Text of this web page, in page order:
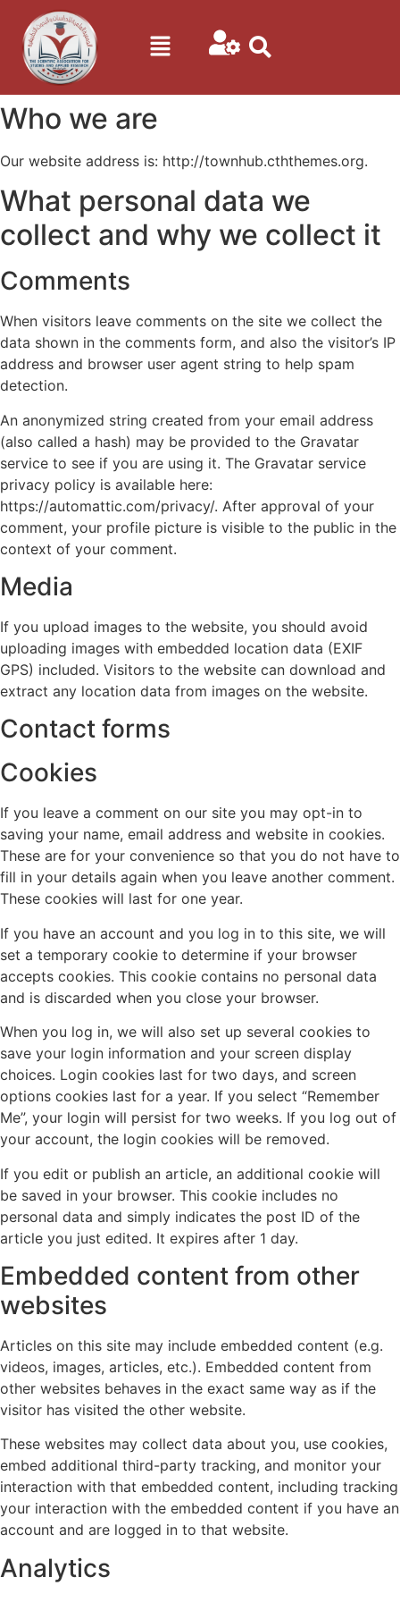
Who we are
Our website address is: http://townhub.cththemes.org.
What personal data we
collect and why we collect it
Comments
When visitors leave comments on the site we collect the
data shown in the comments form, and also the visitor’s IP
address and browser user agent string to help spam
detection.
An anonymized string created from your email address
(also called a hash) may be provided to the Gravatar
service to see if you are using it. The Gravatar service
privacy policy is available here:
https://automattic.com/privacy/. After approval of your
comment, your profile picture is visible to the public in the
context of your comment.
Media
If you upload images to the website, you should avoid
uploading images with embedded location data (EXIF
GPS) included. Visitors to the website can download and
extract any location data from images on the website.
Contact forms
Cookies
If you leave a comment on our site you may opt-in to
saving your name, email address and website in cookies.
These are for your convenience so that you do not have to
fill in your details again when you leave another comment.
These cookies will last for one year.
If you have an account and you log in to this site, we will
set a temporary cookie to determine if your browser
accepts cookies. This cookie contains no personal data
and is discarded when you close your browser.
When you log in, we will also set up several cookies to
save your login information and your screen display
choices. Login cookies last for two days, and screen
options cookies last for a year. If you select “Remember
Me”, your login will persist for two weeks. If you log out of
your account, the login cookies will be removed.
If you edit or publish an article, an additional cookie will
be saved in your browser. This cookie includes no
personal data and simply indicates the post ID of the
article you just edited. It expires after 1 day.
Embedded content from other
websites
Articles on this site may include embedded content (e.g.
videos, images, articles, etc.). Embedded content from
other websites behaves in the exact same way as if the
visitor has visited the other website.
These websites may collect data about you, use cookies,
embed additional third-party tracking, and monitor your
interaction with that embedded content, including tracking
your interaction with the embedded content if you have an
account and are logged in to that website.
Analytics